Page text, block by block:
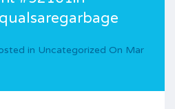
in Uncategorized On Mar